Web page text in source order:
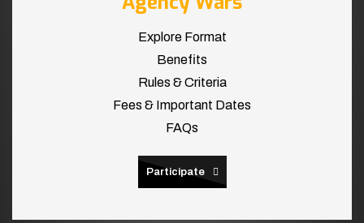
Explore Format
Benefits
Rules & Criteria
Fees & Important Dates
FAQs
Participate